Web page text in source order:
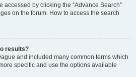
accessed by clicking the “Advance Search”
on the forum. How to access the search
results?
and included many common terms which
specific and use the options available